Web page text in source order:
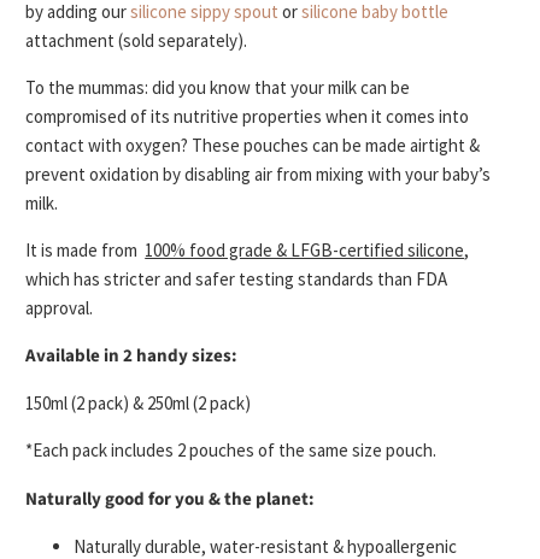
by adding oursilicone sippy spout orsilicone baby bottle
attachment (sold separately).
To the mummas: did you know that yourmilk can be
compromised of its nutritive properties when it comes into
contact with oxygen? These pouches can be madeairtight &
prevent oxidationby disabling air from mixing with your baby’s
milk.
It is made from 100% food grade & LFGB-certified silicone,
which has stricter and safer testing standards than FDA
approval.
Available in 2 handy sizes:
150ml (2 pack) & 250ml (2 pack)
*Each pack includes 2 pouches of the same size pouch.
Naturally good for you & the planet:
Naturally durable, water-resistant & hypoallergenic